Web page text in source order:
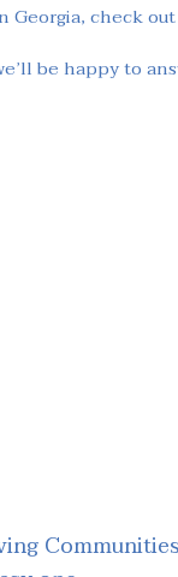
Georgia, check
be happy to